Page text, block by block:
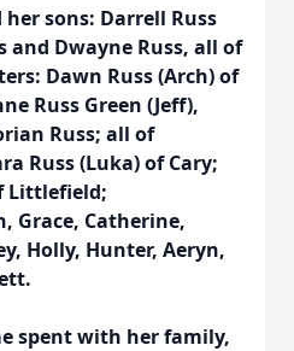
sons: Darrell Russ
and Dwayne Russ, all of
Dawn Russ (Arch) of
Russ Green (Jeff),
Russ; all of
Russ (Luka) of Cary;
Littlefield;
Grace, Catherine,
Holly, Hunter, Aeryn,
spent with her family,